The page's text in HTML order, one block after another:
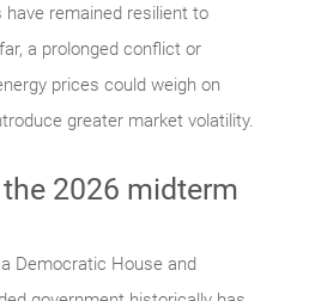
remained resilient to
a prolonged conflict or
prices could weigh on
greater market volatility.
2026 midterm
Democratic House and